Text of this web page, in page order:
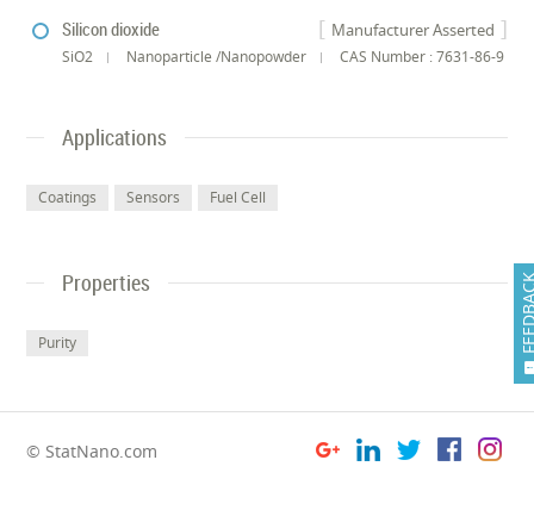
Manufacturer Asserted
Silicon dioxide
SiO2 Nanoparticle /Nanopowder CAS Number : 7631-86-9
Applications
Coatings Sensors Fuel Cell
Properties
Purity
© StatNano.com